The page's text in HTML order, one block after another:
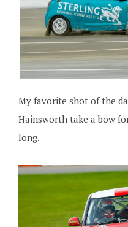
My favorite shot of the
Hainsworth take a bow
long.